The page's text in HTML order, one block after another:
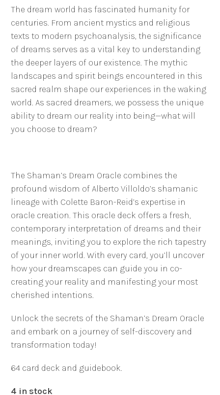
The dream world has fascinated humanity for
centuries. From ancient mystics and religious
texts to modern psychoanalysis, the significance
of dreams serves as a vital key to understanding
the deeper layers of our existence. The mythic
landscapes and spirit beings encountered in this
sacred realm shape our experiences in the waking
world. As sacred dreamers, we possess the unique
ability to dream our reality into being—what will
you choose to dream?
The Shaman’s Dream Oracle combines the
profound wisdom of Alberto Villoldo’s shamanic
lineage with Colette Baron-Reid’s expertise in
oracle creation. This oracle deck offers a fresh,
contemporary interpretation of dreams and their
meanings, inviting you to explore the rich tapestry
of your inner world. With every card, you’ll uncover
how your dreamscapes can guide you in co-
creating your reality and manifesting your most
cherished intentions.
Unlock the secrets of the Shaman’s Dream Oracle
and embark on a journey of self-discovery and
transformation today!
64 card deck and guidebook.
4 in stock